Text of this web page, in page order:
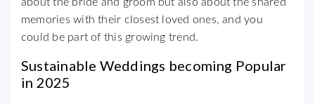
memories with their closest loved ones, and you
could be part of this growing trend.
Sustainable Weddings becoming Popular
in 2025